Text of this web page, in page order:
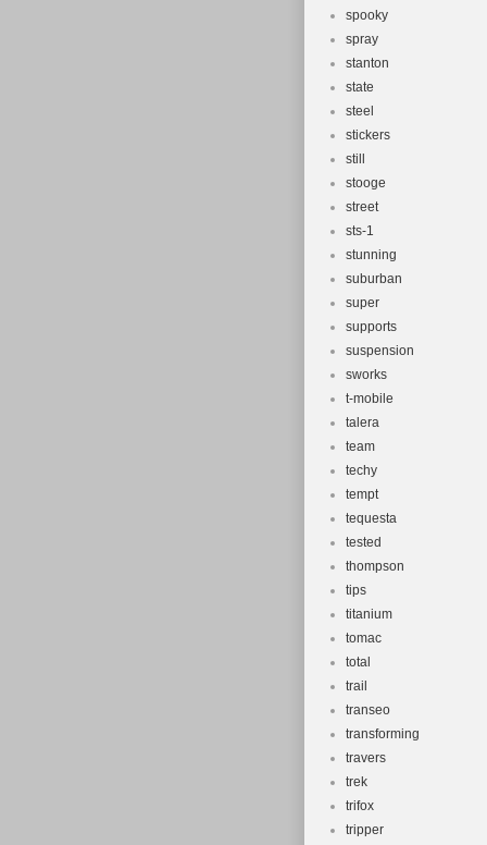
spooky
spray
stanton
state
steel
stickers
still
stooge
street
sts-1
stunning
suburban
super
supports
suspension
sworks
t-mobile
talera
team
techy
tempt
tequesta
tested
thompson
tips
titanium
tomac
total
trail
transeo
transforming
travers
trek
trifox
tripper